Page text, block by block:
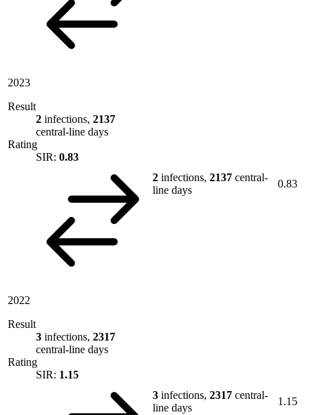
2023
Result
2 infections, 2137
central-line days
Rating
SIR: 0.83
2 infections, 2137 central-
line days
0.83
2022
Result
3 infections, 2317
central-line days
Rating
SIR: 1.15
3 infections, 2317 central-
line days
1.15